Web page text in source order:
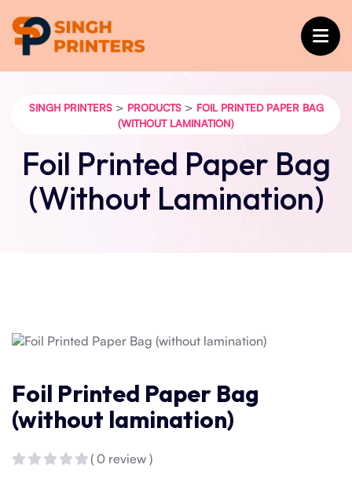
SINGH PRINTERS> PRODUCTS> FOIL PRINTED PAPER BAG
(WITHOUT LAMINATION)
Foil Printed Paper Bag
(without Lamination)
Foil Printed Paper Bag
(without lamination)
( 0 review )